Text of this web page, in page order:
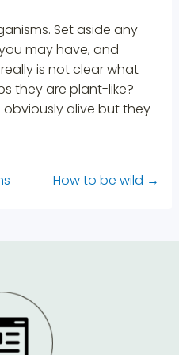
Set aside any
may have, and
is not clear what
they are plant-like?
obviously alive but they
How to be wild →